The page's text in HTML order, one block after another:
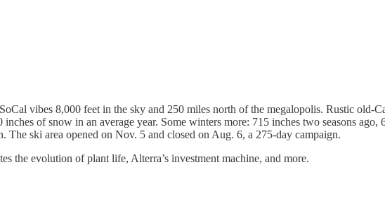
vibes 8,000 feet in the sky and 250 miles north of the megalopolis. Rustic old-
of snow in an average year. Some winters more: 715 inches two seasons
The ski area opened on Nov. 5 and closed on Aug. 6, a 275-day campaign.
the evolution of plant life, Alterra’s investment machine, and more.